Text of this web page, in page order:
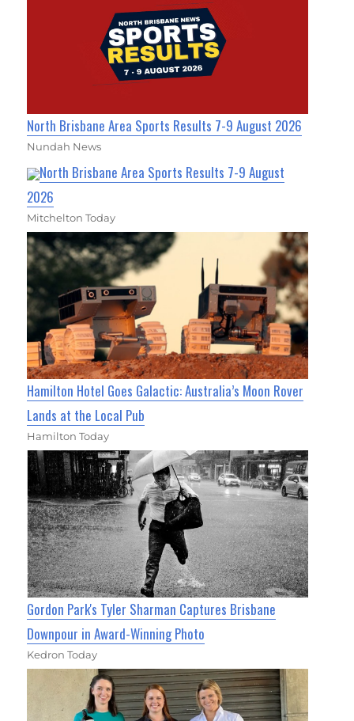
North Brisbane Area Sports Results 7-9 August 2026
Nundah News
North Brisbane Area Sports Results 7-9 August
2026
Mitchelton Today
Hamilton Hotel Goes Galactic: Australia’s Moon Rover
Lands at the Local Pub
Hamilton Today
Gordon Park's Tyler Sharman Captures Brisbane
Downpour in Award-Winning Photo
Kedron Today